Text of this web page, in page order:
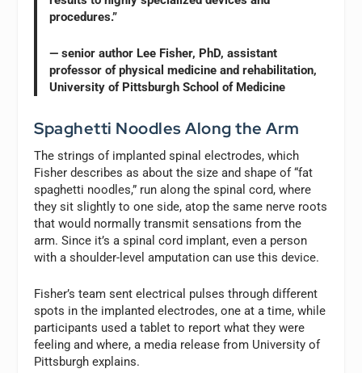
procedures.”
— senior author Lee Fisher, PhD, assistant
professor of physical medicine and rehabilitation,
University of Pittsburgh School of Medicine
Spaghetti Noodles Along the Arm
The strings of implanted spinal electrodes, which
Fisher describes as about the size and shape of “fat
spaghetti noodles,” run along the spinal cord, where
they sit slightly to one side, atop the same nerve roots
that would normally transmit sensations from the
arm. Since it’s a spinal cord implant, even a person
with a shoulder-level amputation can use this device.
Fisher’s team sent electrical pulses through different
spots in the implanted electrodes, one at a time, while
participants used a tablet to report what they were
feeling and where, a media release from University of
Pittsburgh explains.